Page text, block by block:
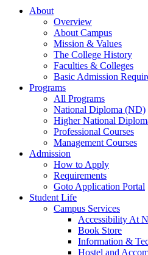
About
Overview
About Campus
Mission & Values
The College History
Faculties & Colleges
Basic Admission
Programs
All Programs
National Diploma (ND)
Higher National
Professional Courses
Management Courses
Admission
How to Apply
Requirements
Goto Application Portal
Student Life
Campus Services
Accessibility At
Book Store
Information &
Hostel and